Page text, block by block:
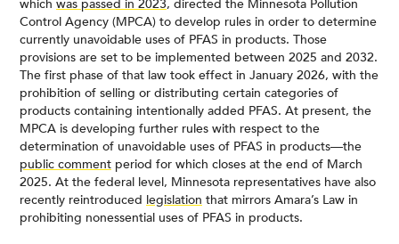
which was passed in 2023, directed the Minnesota Pollution
Control Agency (MPCA) to develop rules in order to determine
currently unavoidable uses of PFAS in products. Those
provisions are set to be implemented between 2025 and 2032.
The first phase of that law took effect in January 2026, with the
prohibition of selling or distributing certain categories of
products containing intentionally added PFAS. At present, the
MPCA is developing further rules with respect to the
determination of unavoidable uses of PFAS in products—the
public comment period for which closes at the end of March
2025. At the federal level, Minnesota representatives have also
recently reintroduced legislation that mirrors Amara’s Law in
prohibiting nonessential uses of PFAS in products.